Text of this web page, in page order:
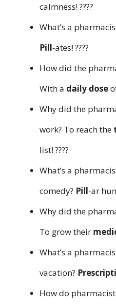
calmness! ????
What’s a
Pill-ates! ????
How did the
With a daily dose
Why did the
work? To reach the
list! ????
What’s a
comedy? Pill-ar
Why did the
To grow their
What’s a
vacation?
How do